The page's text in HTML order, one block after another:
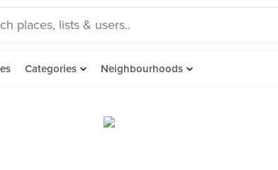
Categories Neighbourhoods